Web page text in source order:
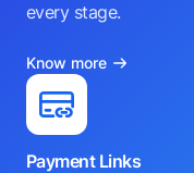
every stage.
Know more
Payment Links